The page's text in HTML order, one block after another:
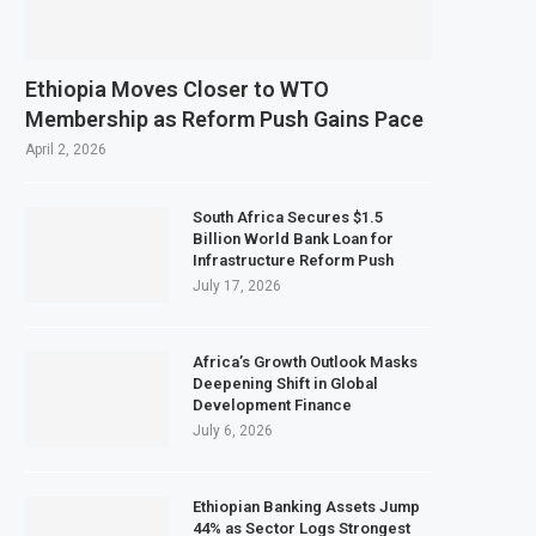
Listing for Dangote Refinery Following Planned Nigerian IPO
Million at $2.1 Billion Valuation to Accelerate Autonomous Mobility
Ethiopia Moves Closer to WTO
Membership as Reform Push Gains Pace
April 2, 2026
South Africa Secures $1.5
Billion World Bank Loan for
Infrastructure Reform Push
July 17, 2026
Africa’s Growth Outlook Masks
Deepening Shift in Global
Development Finance
July 6, 2026
Ethiopian Banking Assets Jump
44% as Sector Logs Strongest